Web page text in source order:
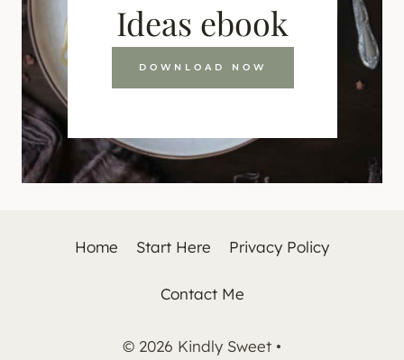
Ideas ebook
DOWNLOAD NOW
Home Start Here Privacy Policy
Contact Me
© 2026 Kindly Sweet •